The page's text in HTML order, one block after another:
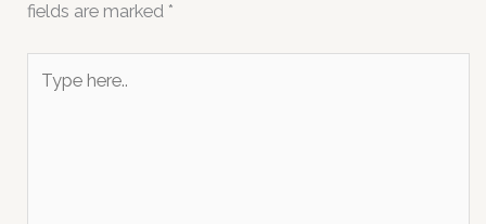
fields are marked *
here..